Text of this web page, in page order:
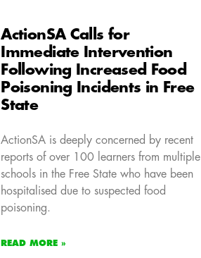
ActionSA Calls for
Immediate Intervention
Following Increased Food
Poisoning Incidents in Free
State
ActionSA is deeply concerned by recent
reports of over 100 learners from multiple
schools in the Free State who have been
hospitalised due to suspected food
poisoning.
READ MORE »